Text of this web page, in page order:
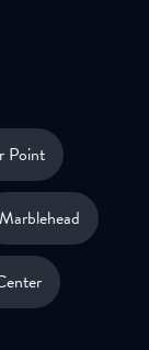
Point
Marblehead